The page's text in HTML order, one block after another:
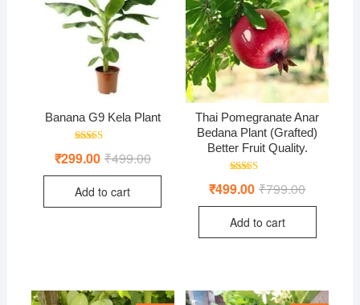
Banana G9 Kela Plant
4.50₹499.00Original
was:
₹299.00 Current
is:
Add to cart
Thai Pomegranate Anar
Bedana Plant (Grafted)
Better Fruit Quality.
5.00
₹799.00Original
was:
₹499.00 Current
is:
Add to cart